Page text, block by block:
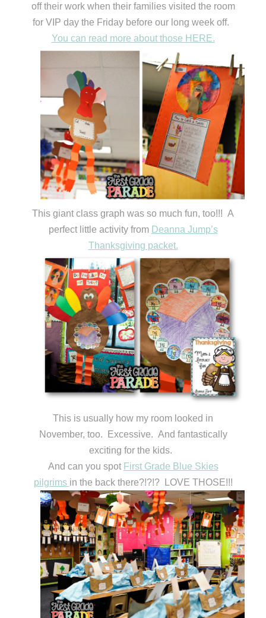
off their work when their families visited the room
for VIP day the Friday before our long week off.
You can read more about those HERE.
This giant class graph was so much fun, too!!! A
perfect little activity from Deanna Jump’s
Thanksgiving packet.
This is usually how my room looked in
November, too. Excessive. And fantastically
exciting for the kids.
And can you spot First Grade Blue Skies
pilgrims in the back there?!?!? LOVE THOSE!!!